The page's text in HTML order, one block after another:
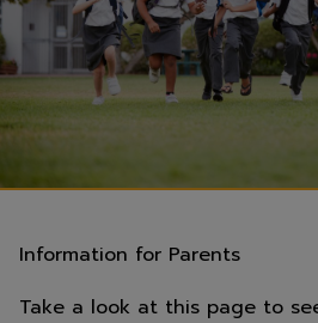
Information for Parents
Take a look at this page to